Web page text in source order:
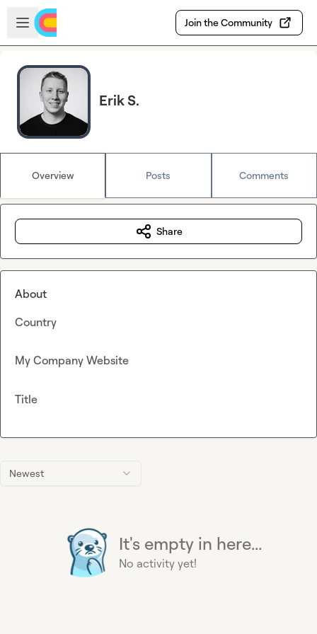
Skip to main content
Open sidebar
Join the Community
Erik S.
Overview Posts Comments
Newest
It's empty in here...
No activity yet!
Share
About
Country
My Company Website
Title